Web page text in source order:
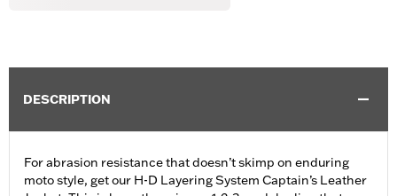
DESCRIPTION
For abrasion resistance that doesn’t skimp on enduring
moto style, get our H-D Layering System Captain’s Leather